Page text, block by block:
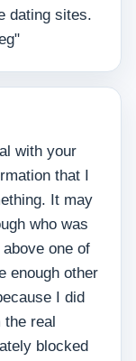
dating sites.
with your
that I
It may
who was
one of
enough other
I did
the real
blocked